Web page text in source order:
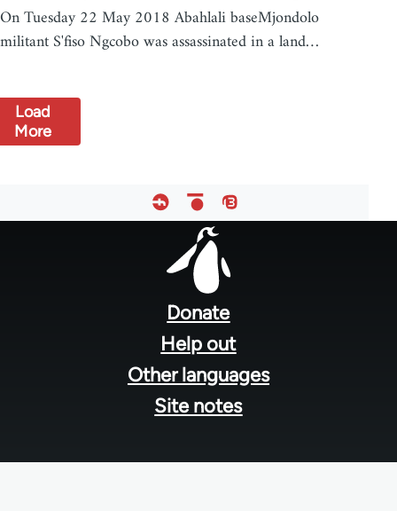
On Tuesday 22 May 2018 Abahlali baseMjondolo
militant S'fiso Ngcobo was assassinated in a land…
Load
More
Donate
Help out
Other languages
Site notes